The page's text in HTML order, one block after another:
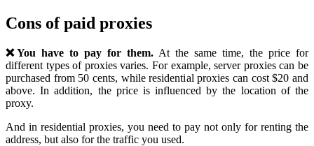
Cons of paid proxies
❌You have to pay for them. At the same time, the price for
different types of proxies varies. For example, server proxies can be
purchased from 50 cents, while residential proxies can cost $20 and
above. In addition, the price is influenced by the location of the
proxy.
And in residential proxies, you need to pay not only for renting the
address, but also for the traffic you used.